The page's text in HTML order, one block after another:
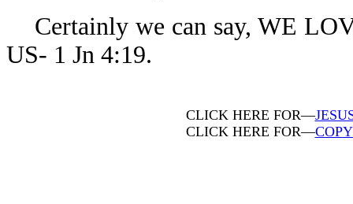
Certainly we can say, WE
US- 1 Jn 4:19.
CLICK HERE FOR—
CLICK HERE FOR—